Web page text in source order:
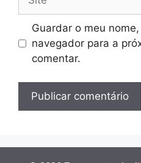
Guardar o meu
navegador para a
comentar.